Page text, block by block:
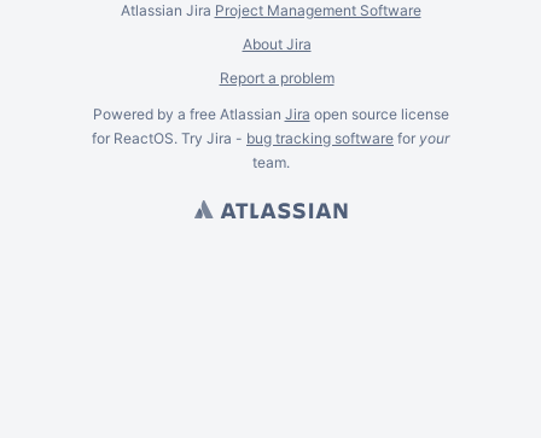
Atlassian Jira Project Management Software
About Jira
Report a problem
Powered by a free Atlassian Jira open source license
for ReactOS. Try Jira - bug tracking software for your
team.